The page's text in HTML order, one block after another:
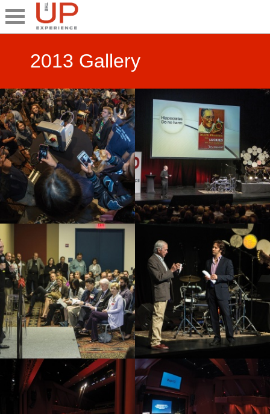
Close
Speakers
The Junior UP
Talk it UP
UP²
Past UP Events
Photo Gallery
UP² In Action
Video Highlights
Testimonials
2013 Gallery